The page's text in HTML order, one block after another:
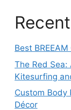
Best
The Red
Kitesurfing
Custom Body
Décor